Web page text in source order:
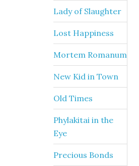
Lady of Slaughter
Lost Happiness
Mortem Romanum
New Kid in Town
Old Times
Phylakitai in the
Eye
Precious Bonds